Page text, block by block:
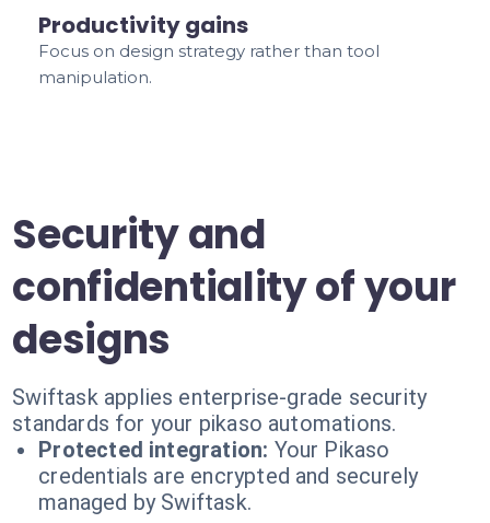
Productivity gains
Focus on design strategy rather than tool
manipulation.
Security and
confidentiality of your
designs
Swiftask applies enterprise-grade security
standards for your pikaso automations.
Protected integration: Your Pikaso
credentials are encrypted and securely
managed by Swiftask.